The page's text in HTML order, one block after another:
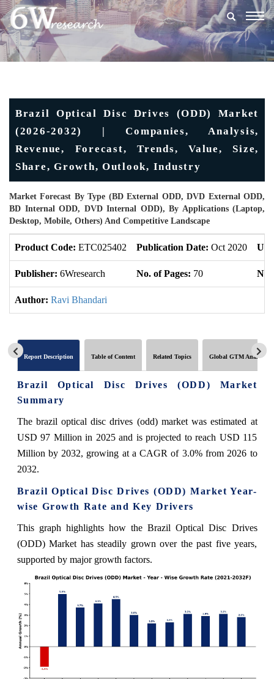
Brazil Optical Disc Drives (ODD) Market
(2026-2032) | Companies, Analysis,
Revenue, Forecast, Trends, Value, Size,
Share, Growth, Outlook, Industry
Market Forecast By Type (BD External ODD, DVD External ODD,
BD Internal ODD, DVD Internal ODD), By Applications (Laptop,
Desktop, Mobile, Others) And Competitive Landscape
Product Code: ETC025402 Publication Date: Oct 2020
Publisher: 6Wresearch No. of Pages: 70 No.
Author: Ravi Bhandari
Report Description Table of Content Related Topics Global GTM Analytics
Brazil Optical Disc Drives (ODD) Market
Summary
The brazil optical disc drives (odd) market was estimated at
USD 97 Million in 2025 and is projected to reach USD 115
Million by 2032, growing at a CAGR of 3.0% from 2026 to
2032.
Brazil Optical Disc Drives (ODD) Market Year-
wise Growth Rate and Key Drivers
This graph highlights how the Brazil Optical Disc Drives
(ODD) Market has steadily grown over the past five years,
supported by major growth factors.